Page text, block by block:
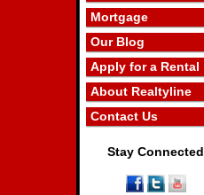
Mortgage
Our Blog
Apply for a Rental
About Realtyline
Contact Us
Stay Connected